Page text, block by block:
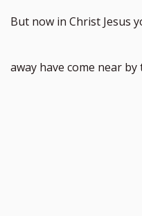
But now in Christ Jesus
away have come near